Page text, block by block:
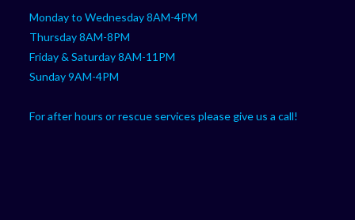
Monday to Wednesday 8AM-4PM
Thursday 8AM-8PM
Friday & Saturday 8AM-11PM
Sunday 9AM-4PM
For after hours or rescue services please give us a call!